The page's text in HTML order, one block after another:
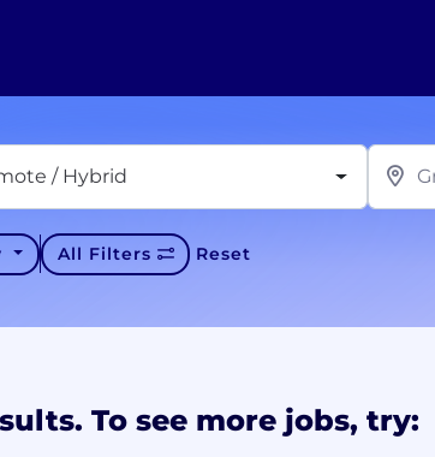
/ Hybrid
All Filters Reset
To see more jobs, try: